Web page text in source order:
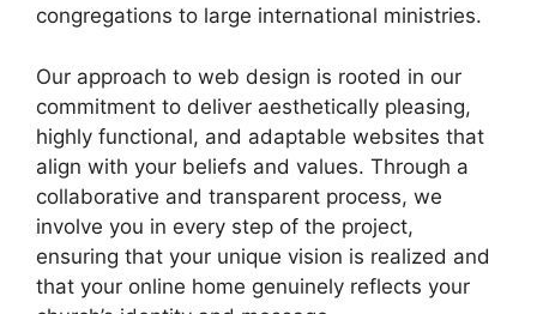
congregations to large international ministries.
Our approach to web design is rooted in our
commitment to deliver aesthetically pleasing,
highly functional, and adaptable websites that
align with your beliefs and values. Through a
collaborative and transparent process, we
involve you in every step of the project,
ensuring that your unique vision is realized and
that your online home genuinely reflects your